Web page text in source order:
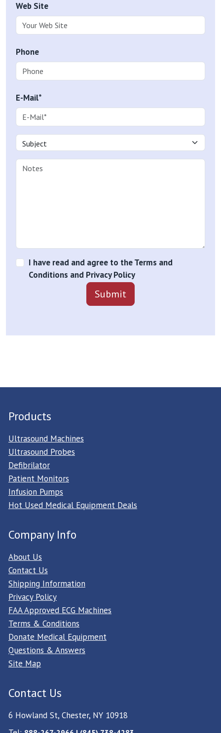
Web Site
Phone
E-Mail*
I have read and agree to the Terms and
Conditions and Privacy Policy
Products
Ultrasound Machines
Ultrasound Probes
Defibrilator
Patient Monitors
Infusion Pumps
Hot Used Medical Equipment Deals
Company Info
About Us
Contact Us
Shipping Information
Privacy Policy
FAA Approved ECG Machines
Terms & Conditions
Donate Medical Equipment
Questions & Answers
Site Map
Contact Us
6 Howland St, Chester, NY 10918